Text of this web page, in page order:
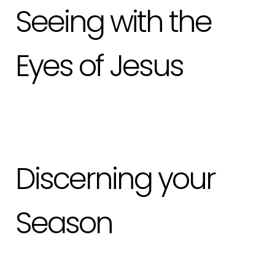
Seeing with the
Eyes of Jesus
Discerning your
Season